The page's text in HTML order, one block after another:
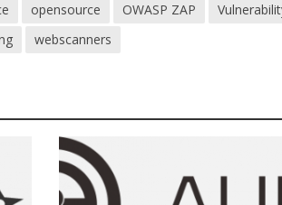
opensource OWASP ZAP
webscanners